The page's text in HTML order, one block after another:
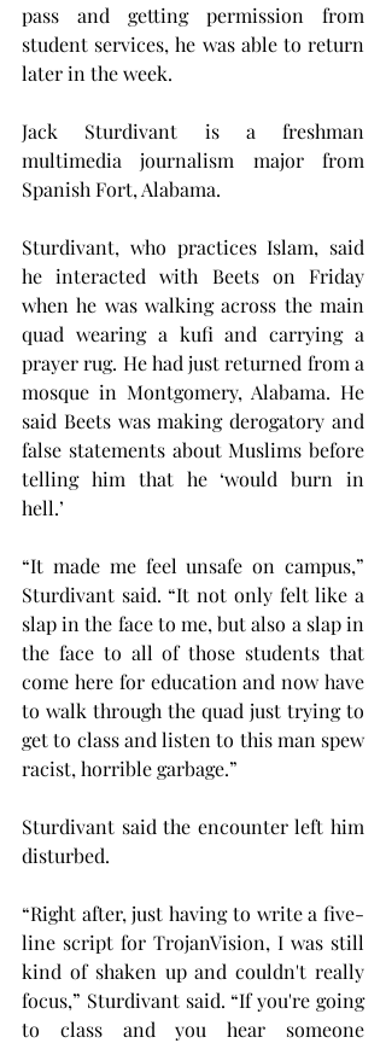
pass and getting permission from
student services, he was able to return
later in the week.
Jack Sturdivant is a freshman
multimedia journalism major from
Spanish Fort, Alabama.
Sturdivant, who practices Islam, said
he interacted with Beets on Friday
when he was walking across the main
quad wearing a kufi and carrying a
prayer rug. He had just returned from a
mosque in Montgomery, Alabama. He
said Beets was making derogatory and
false statements about Muslims before
telling him that he ‘would burn in
hell.’
“It made me feel unsafe on campus,”
Sturdivant said. “It not only felt like a
slap in the face to me, but also a slap in
the face to all of those students that
come here for education and now have
to walk through the quad just trying to
get to class and listen to this man spew
racist, horrible garbage.”
Sturdivant said the encounter left him
disturbed.
“Right after, just having to write a five-
line script for TrojanVision, I was still
kind of shaken up and couldn't really
focus,” Sturdivant said. “If you're going
to class and you hear someone